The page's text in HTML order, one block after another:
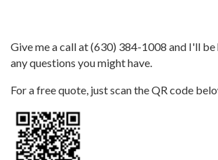
Give me a call at (630) 384-1008 and I'll
any questions you might have.
For a free quote, just scan the QR code